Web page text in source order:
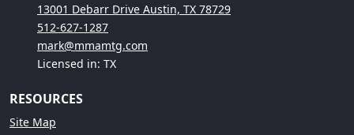
13001 Debarr Drive Austin, TX 78729
512-627-1287
mark@mmamtg.com
Licensed in: TX
RESOURCES
Site Map